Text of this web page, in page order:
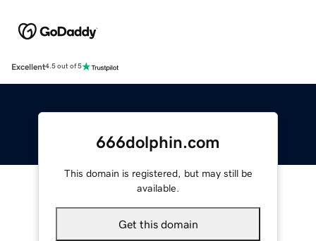
Excellent4.5 out of 5
666dolphin.com
This domain is registered, but may still be
available.
Get this domain